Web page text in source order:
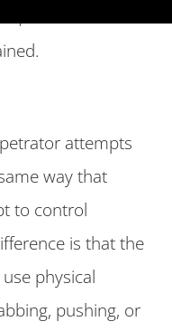
bruised or
attempts
way that
to control
is that the
physical
pushing, or